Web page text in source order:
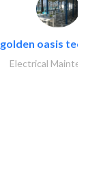
golden oasis
Electrical